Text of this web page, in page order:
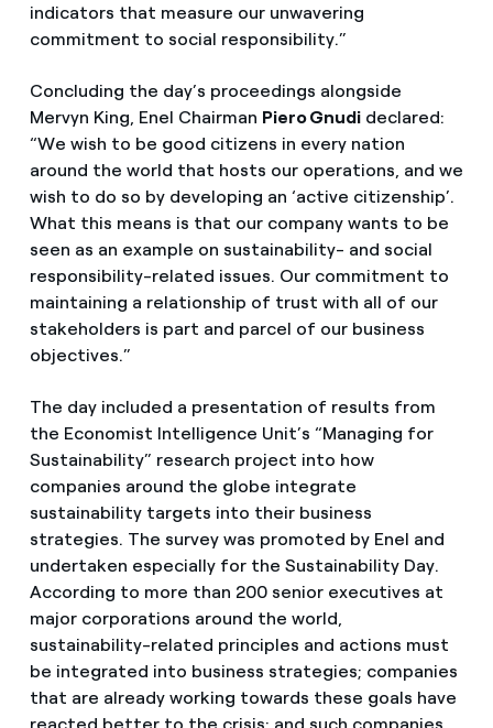
indicators that measure our unwavering
commitment to social responsibility.”
Concluding the day’s proceedings alongside
Mervyn King, Enel Chairman Piero Gnudi declared:
“We wish to be good citizens in every nation
around the world that hosts our operations, and we
wish to do so by developing an ‘active citizenship’.
What this means is that our company wants to be
seen as an example on sustainability- and social
responsibility-related issues. Our commitment to
maintaining a relationship of trust with all of our
stakeholders is part and parcel of our business
objectives.”
The day included a presentation of results from
the Economist Intelligence Unit’s “Managing for
Sustainability” research project into how
companies around the globe integrate
sustainability targets into their business
strategies. The survey was promoted by Enel and
undertaken especially for the Sustainability Day.
According to more than 200 senior executives at
major corporations around the world,
sustainability-related principles and actions must
be integrated into business strategies; companies
that are already working towards these goals have